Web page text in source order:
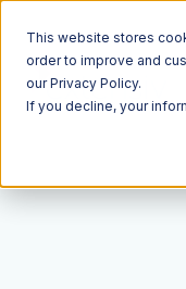
This website stores
order to improve and
our Privacy Policy.
If you decline, your